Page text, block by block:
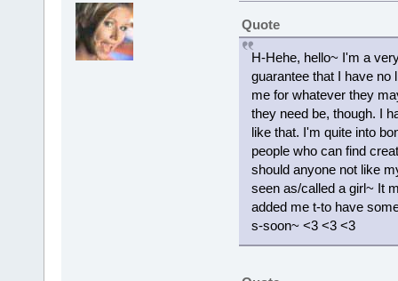
Quote
H-Hehe, hello~ I'm a
guarantee that I have no
me for whatever they
they need be, though. I
like that. I'm quite into
people who can find
should anyone not like
seen as/called a girl~ It
added me t-to have
s-soon~ <3 <3 <3